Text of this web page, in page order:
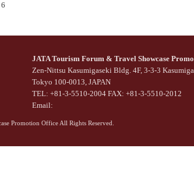
JATA Tourism Forum & Travel Showcase
Zen-Nittsu Kasumigaseki Bldg. 4F, 3-3-3
Tokyo 100-0013, JAPAN
TEL: +81-3-5510-2004 FAX: +81-3-5510-2012
Email:
Promotion Office All Rights Reserved.